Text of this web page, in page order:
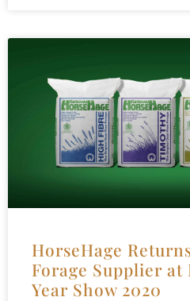
HorseHage
Forage Supplier at
Year Show 2020